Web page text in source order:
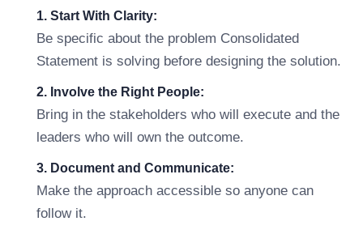
1. Start With Clarity:
Be specific about the problem Consolidated
Statement is solving before designing the solution.
2. Involve the Right People:
Bring in the stakeholders who will execute and the
leaders who will own the outcome.
3. Document and Communicate:
Make the approach accessible so anyone can
follow it.